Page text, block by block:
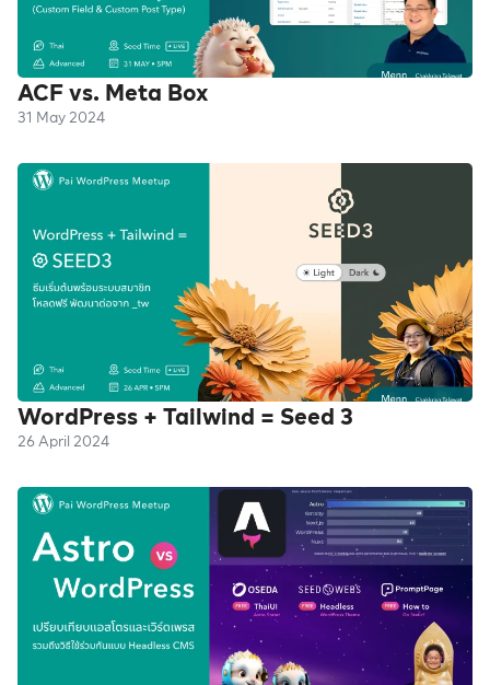
ACF vs. Meta Box
31 May 2024
WordPress + Tailwind = Seed 3
26 April 2024